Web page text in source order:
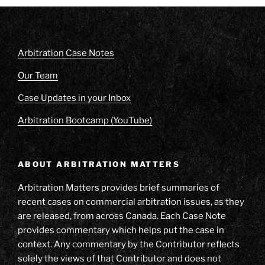
Arbitration Case Notes
Our Team
Case Updates in your Inbox
Arbitration Bootcamp (YouTube)
ABOUT ARBITRATION MATTERS
Arbitration Matters provides brief summaries of
recent cases on commercial arbitration issues, as they
are released, from across Canada. Each Case Note
provides commentary which helps put the case in
context. Any commentary by the Contributor reflects
solely the views of that Contributor and does not